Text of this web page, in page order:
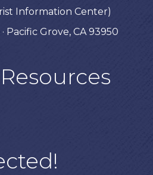
Information Center)
Pacific Grove, CA 93950